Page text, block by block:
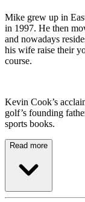
Mike grew up in
in 1997. He then
and nowadays
his wife raise their
course.
Kevin Cook’s
golf’s founding
sports books.
Read more